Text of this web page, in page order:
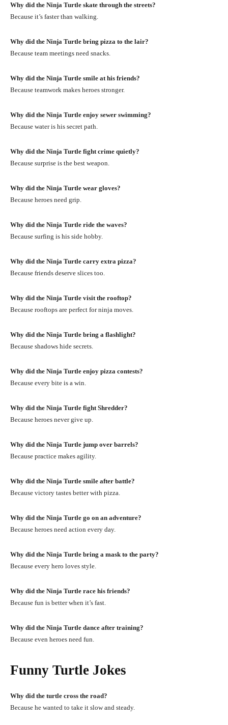
Why did the Ninja Turtle skate through the streets?
Because it’s faster than walking.
Why did the Ninja Turtle bring pizza to the lair?
Because team meetings need snacks.
Why did the Ninja Turtle smile at his friends?
Because teamwork makes heroes stronger.
Why did the Ninja Turtle enjoy sewer swimming?
Because water is his secret path.
Why did the Ninja Turtle fight crime quietly?
Because surprise is the best weapon.
Why did the Ninja Turtle wear gloves?
Because heroes need grip.
Why did the Ninja Turtle ride the waves?
Because surfing is his side hobby.
Why did the Ninja Turtle carry extra pizza?
Because friends deserve slices too.
Why did the Ninja Turtle visit the rooftop?
Because rooftops are perfect for ninja moves.
Why did the Ninja Turtle bring a flashlight?
Because shadows hide secrets.
Why did the Ninja Turtle enjoy pizza contests?
Because every bite is a win.
Why did the Ninja Turtle fight Shredder?
Because heroes never give up.
Why did the Ninja Turtle jump over barrels?
Because practice makes agility.
Why did the Ninja Turtle smile after battle?
Because victory tastes better with pizza.
Why did the Ninja Turtle go on an adventure?
Because heroes need action every day.
Why did the Ninja Turtle bring a mask to the party?
Because every hero loves style.
Why did the Ninja Turtle race his friends?
Because fun is better when it’s fast.
Why did the Ninja Turtle dance after training?
Because even heroes need fun.
Funny Turtle Jokes
Why did the turtle cross the road?
Because he wanted to take it slow and steady.